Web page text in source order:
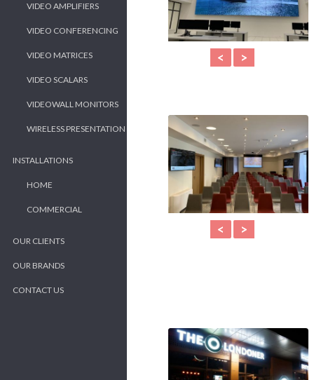
VIDEO AMPLIFIERS
VIDEO CONFERENCING
VIDEO MATRICES
VIDEO SCALARS
VIDEOWALL MONITORS
WIRELESS PRESENTATION
INSTALLATIONS
HOME
COMMERCIAL
OUR CLIENTS
OUR BRANDS
CONTACT US
>
<
>
<